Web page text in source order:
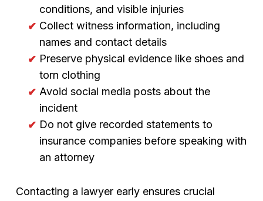
conditions, and visible injuries
Collect witness information, including
names and contact details
Preserve physical evidence like shoes and
torn clothing
Avoid social media posts about the
incident
Do not give recorded statements to
insurance companies before speaking with
an attorney
Contacting a lawyer early ensures crucial